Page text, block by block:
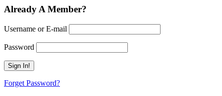
Already A Member?
Username or E-mail
Password
Forget Password?